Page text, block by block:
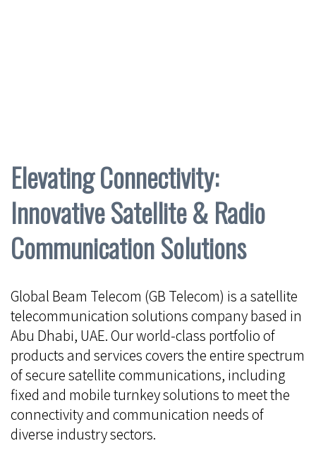
Elevating Connectivity:
Innovative Satellite & Radio
Communication Solutions
Global Beam Telecom (GB Telecom) is a satellite
telecommunication solutions company based in
Abu Dhabi, UAE. Our world-class portfolio of
products and services covers the entire spectrum
of secure satellite communications, including
fixed and mobile turnkey solutions to meet the
connectivity and communication needs of
diverse industry sectors.